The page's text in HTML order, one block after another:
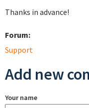
Thanks in advance!
Forum:
Support
Add new
Your name